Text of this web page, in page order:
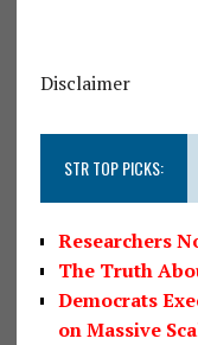
Disclaimer
STR TOP PICKS:
Researchers
The Truth
Democrats
on Massive